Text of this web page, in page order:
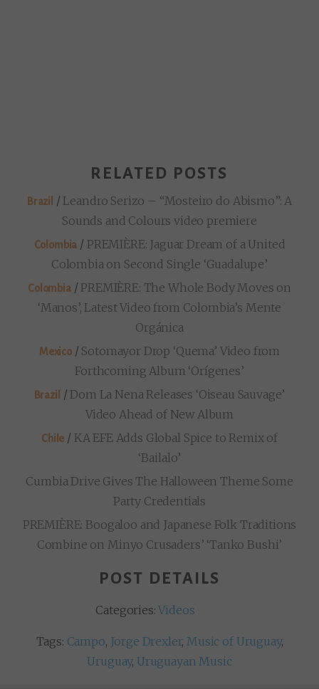
RELATED POSTS
Brazil / Leandro Serizo – “Mosteiro do Abismo”: A
Sounds and Colours video premiere
Colombia / PREMIÈRE: Jaguar Dream of a United
Colombia on Second Single ‘Guadalupe’
Colombia/ PREMIÈRE: The Whole Body Moves on
‘Manos’, Latest Video from Colombia’s Mente
Orgánica
Mexico/ Sotomayor Drop ‘Quema’ Video from
Forthcoming Album ‘Orígenes’
Brazil /Dom La Nena Releases ‘Oiseau Sauvage’
Video Ahead of New Album
Chile / KA EFE Adds Global Spice to Remix of
‘Bailalo’
Cumbia Drive Gives The Halloween Theme Some
Party Credentials
PREMIÈRE: Boogaloo and Japanese Folk Traditions
Combine on Minyo Crusaders’ ‘Tanko Bushi’
POST DETAILS
Categories:Videos
Tags: Campo, Jorge Drexler,Music of Uruguay,
Uruguay, Uruguayan Music